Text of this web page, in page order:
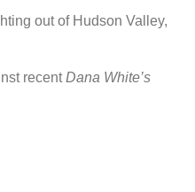
out of Hudson Valley,
recentDana White’s